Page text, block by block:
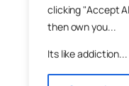
clicking "Accept
then own you...
Its like addiction...